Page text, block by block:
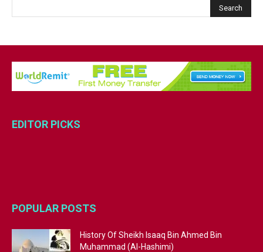
EDITOR PICKS
POPULAR POSTS
History Of Sheikh Isaaq Bin Ahmed Bin
Muhammad (Al-Hashimi)